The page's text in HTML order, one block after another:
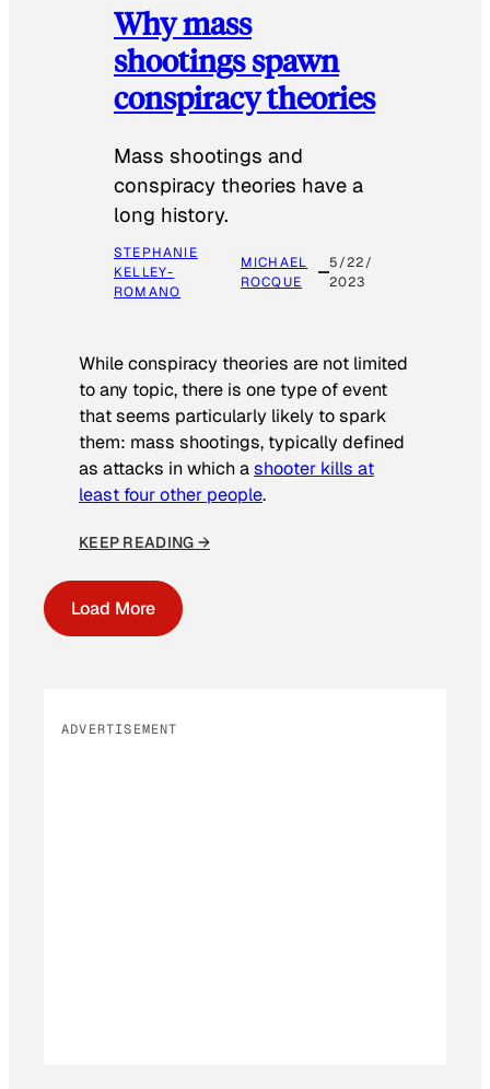
Why mass
shootings spawn
conspiracy theories
Mass shootings and
conspiracy theories have a
long history.
STEPHANIE
KELLEY-
ROMANO
MICHAEL
ROCQUE
5/22/
2023
While conspiracy theories are not limited
to any topic, there is one type of event
that seems particularly likely to spark
them: mass shootings, typically defined
as attacks in which ashooter kills at
least four other people.
KEEP READING →
Load More
ADVERTISEMENT